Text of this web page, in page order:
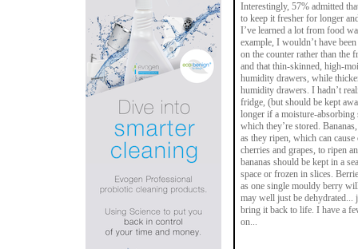
Interestingly, 57% admitted
to keep it fresher for longer
I’ve learned a lot from food
example, I wouldn’t have
on the counter rather than the
and that thin-skinned, high-
humidity drawers, while
humidity drawers. I hadn’t
fridge, (but should be kept
longer if a moisture-absorbing
which they’re stored.
as they ripen, which can
cherries and grapes, to ripen
bananas should be kept in a
space or frozen in slices.
as one single mouldy berry
may well just be
bring it back to life. I have a
on...